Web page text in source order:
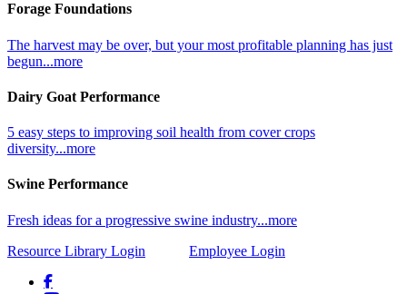
Forage Foundations
The harvest may be over, but your most profitable planning has just
begun...more
Dairy Goat Performance
5 easy steps to improving soil health from cover crops
diversity...more
Swine Performance
Fresh ideas for a progressive swine industry...more
Resource Library Login
Employee Login